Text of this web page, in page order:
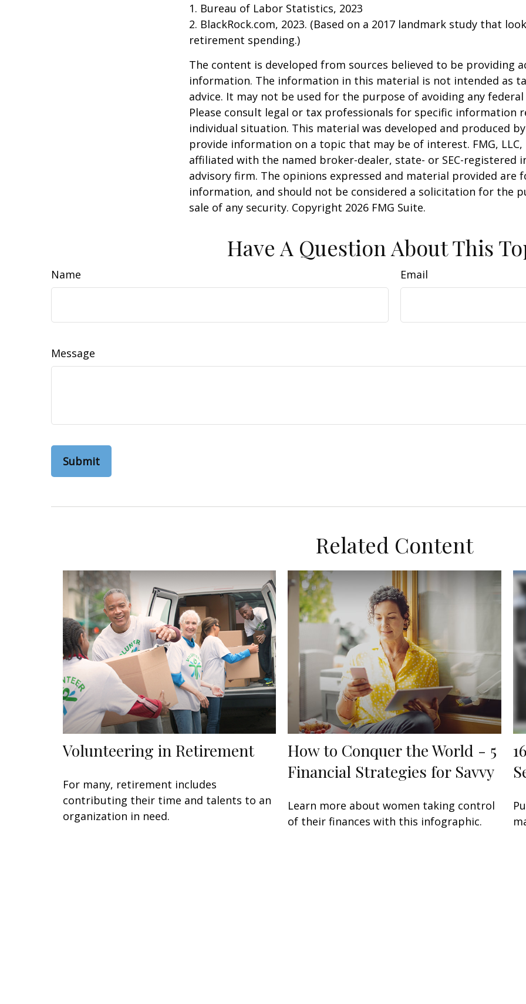
1. Bureau of Labor Statistics, 2023
2. BlackRock.com, 2023. (Based on a 2017 landmark study that
retirement spending.)
The content is developed from sources believed to be providing
information. The information in this material is not intended as
advice. It may not be used for the purpose of avoiding any
Please consult legal or tax professionals for specific information
individual situation. This material was developed and produced
provide information on a topic that may be of interest. FMG,
affiliated with the named broker-dealer, state- or SEC-registered
advisory firm. The opinions expressed and material provided are
information, and should not be considered a solicitation for the
sale of any security. Copyright 2026 FMG Suite.
Have A Question About This
Name Email
Message
Related Content
Volunteering in Retirement
For many, retirement includes
contributing their time and talents to an
organization in need.
How to Conquer the World - 5
Financial Strategies for Savvy
Learn more about women taking control
of their finances with this infographic.